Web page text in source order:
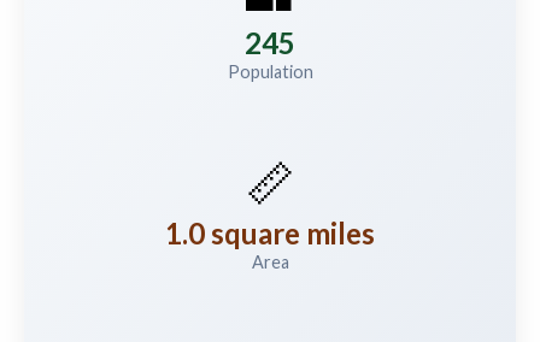
245
Population
📏
1.0 square miles
Area